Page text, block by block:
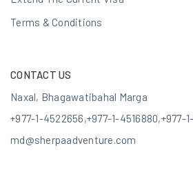
Terms & Conditions
CONTACT US
Naxal, Bhagawatibahal Marga
+977-1-4522656,+977-1-4516880,+977-
md@sherpaadventure.com